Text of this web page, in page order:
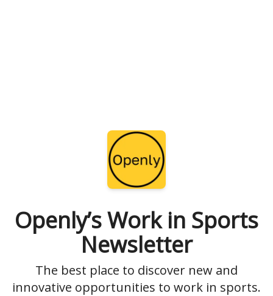
Openly’s Work in Sports
Newsletter
The best place to discover new and
innovative opportunities to work in sports.